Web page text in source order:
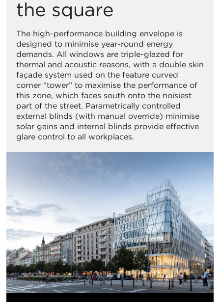
the square
The high-performance building envelope is
designed to minimise year-round energy
demands. All windows are triple-glazed for
thermal and acoustic reasons, with a double skin
façade system used on the feature curved
corner “tower” to maximise the performance of
this zone, which faces south onto the noisiest
part of the street. Parametrically controlled
external blinds (with manual override) minimise
solar gains and internal blinds provide effective
glare control to all workplaces.